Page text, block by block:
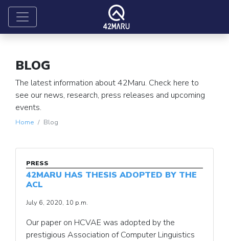
BLOG
The latest information about 42Maru. Check here to
see our news, research, press releases and upcoming
events.
Home Blog
PRESS
42MARU HAS THESIS ADOPTED BY THE
ACL
July 6, 2020, 10 p.m.
Our paper on HCVAE was adopted by the
prestigious Association of Computer Linguistics